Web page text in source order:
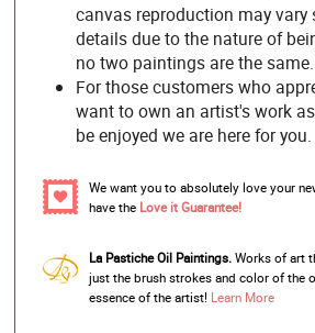
canvas reproduction may vary
details due to the nature of
no two paintings are the same.
For those customers who
want to own an artist's work
be enjoyed we are here for you.
We want you to absolutely love your
have the Love it Guarantee!
La Pastiche Oil Paintings. Works of art
just the brush strokes and color of the
essence of the artist! Learn More